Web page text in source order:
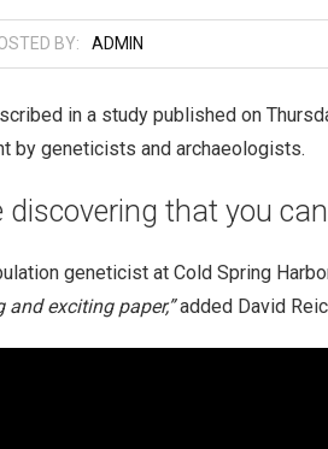
BY: ADMIN
in a study published on
by geneticists and archaeologists.
discovering that you
geneticist at Cold Spring
exciting paper,”added David